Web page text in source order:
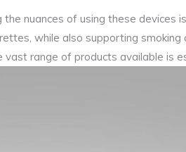
nuances of using these devices
while also supporting
range of products available is